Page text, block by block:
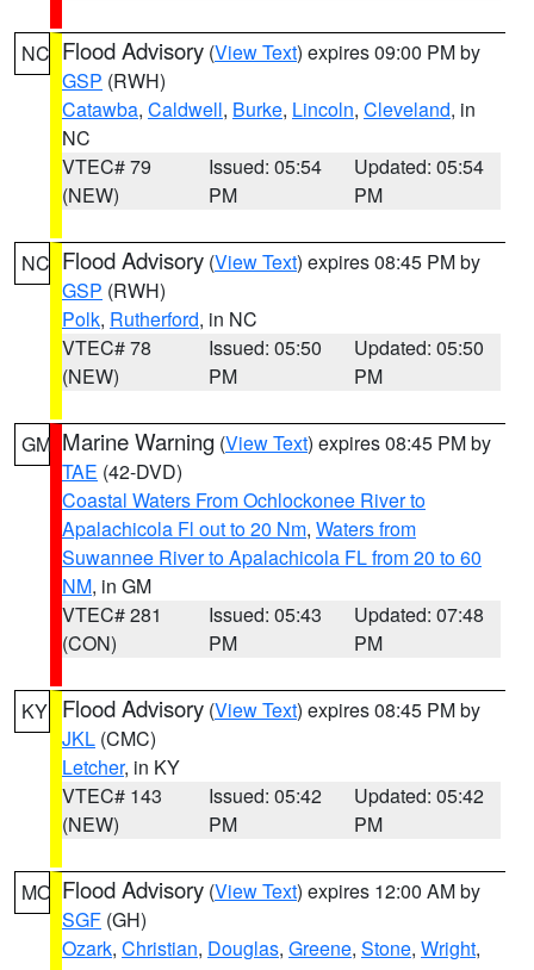
NC Flood Advisory (View Text) expires 09:00 PM by
GSP (RWH)
Catawba, Caldwell, Burke, Lincoln, Cleveland, in
NC
VTEC# 79
(NEW)
Issued: 05:54
PM
Updated: 05:54
PM
NC Flood Advisory (View Text) expires 08:45 PM by
GSP (RWH)
Polk, Rutherford, in NC
VTEC# 78
(NEW)
Issued: 05:50
PM
Updated: 05:50
PM
GM Marine Warning (View Text) expires 08:45 PM by
TAE (42-DVD)
Coastal Waters From Ochlockonee River to
Apalachicola Fl out to 20 Nm, Waters from
Suwannee River to Apalachicola FL from 20 to 60
NM, in GM
VTEC# 281
(CON)
Issued: 05:43
PM
Updated: 07:48
PM
KY Flood Advisory (View Text) expires 08:45 PM by
JKL (CMC)
Letcher, in KY
VTEC# 143
(NEW)
Issued: 05:42
PM
Updated: 05:42
PM
MO Flood Advisory (View Text) expires 12:00 AM by
SGF (GH)
Ozark, Christian, Douglas, Greene, Stone, Wright,